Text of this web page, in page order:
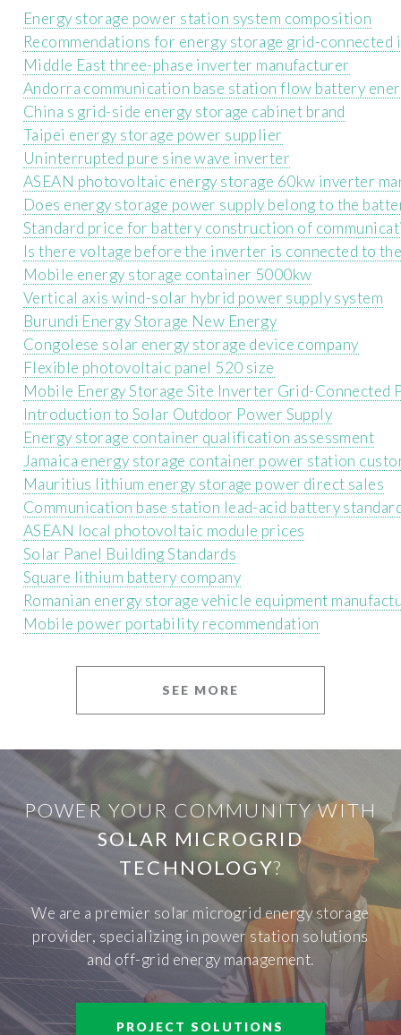
Energy storage power station system composition
Recommendations for energy storage grid-connected
Middle East three-phase inverter manufacturer
Andorra communication base station flow battery
China s grid-side energy storage cabinet brand
Taipei energy storage power supplier
Uninterrupted pure sine wave inverter
ASEAN photovoltaic energy storage 60kw inverter
Does energy storage power supply belong to the
Standard price for battery construction of
Is there voltage before the inverter is connected to
Mobile energy storage container 5000kw
Vertical axis wind-solar hybrid power supply system
Burundi Energy Storage New Energy
Congolese solar energy storage device company
Flexible photovoltaic panel 520 size
Mobile Energy Storage Site Inverter Grid-
Introduction to Solar Outdoor Power Supply
Energy storage container qualification assessment
Jamaica energy storage container power station
Mauritius lithium energy storage power direct sales
Communication base station lead-acid battery
ASEAN local photovoltaic module prices
Solar Panel Building Standards
Square lithium battery company
Romanian energy storage vehicle equipment
Mobile power portability recommendation
SEE MORE
POWER YOUR COMMUNITY WITH
SOLAR MICROGRID
TECHNOLOGY?
We are a premier solar microgrid energy storage
provider, specializing in power station solutions
and off-grid energy management.
PROJECT SOLUTIONS